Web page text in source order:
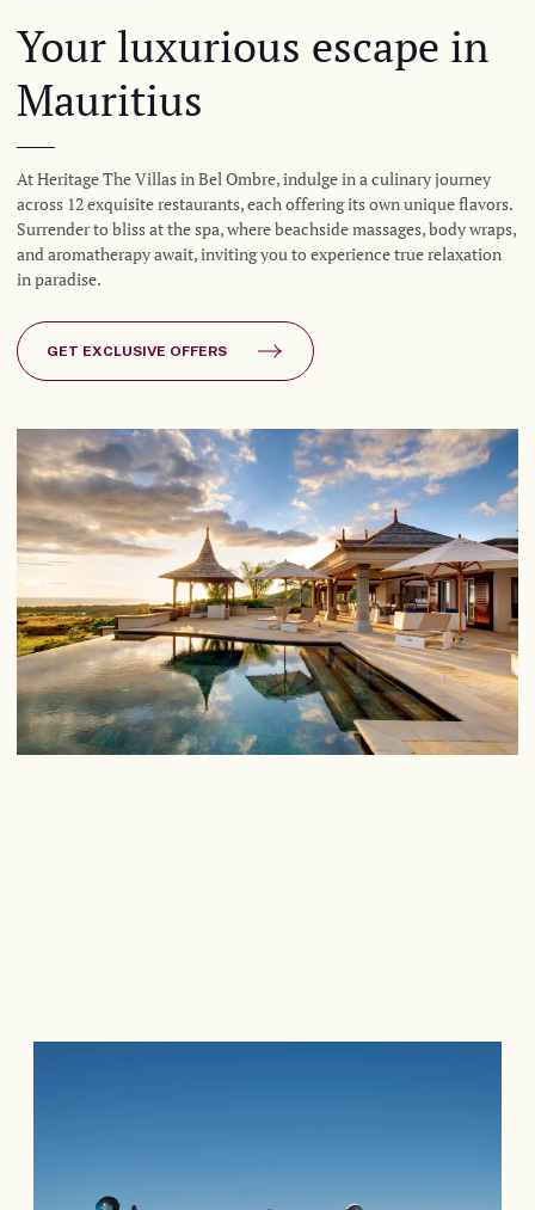
Your luxurious escape in
Mauritius
At Heritage The Villas in Bel Ombre, indulge in a culinary journey
across 12 exquisite restaurants, each offering its own unique flavors.
Surrender to bliss at the spa, where beachside massages, body wraps,
and aromatherapy await, inviting you to experience true relaxation
in paradise.
GET EXCLUSIVE OFFERS